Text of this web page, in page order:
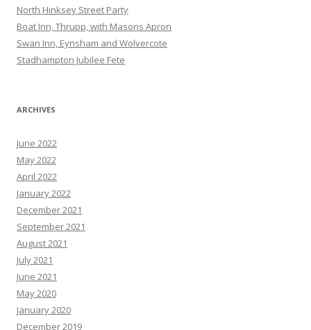
North Hinksey Street Party
Boat Inn, Thrupp, with Masons Apron
Swan Inn, Eynsham and Wolvercote
Stadhampton Jubilee Fete
ARCHIVES
June 2022
May 2022
April 2022
January 2022
December 2021
September 2021
August 2021
July 2021
June 2021
May 2020
January 2020
December 2019